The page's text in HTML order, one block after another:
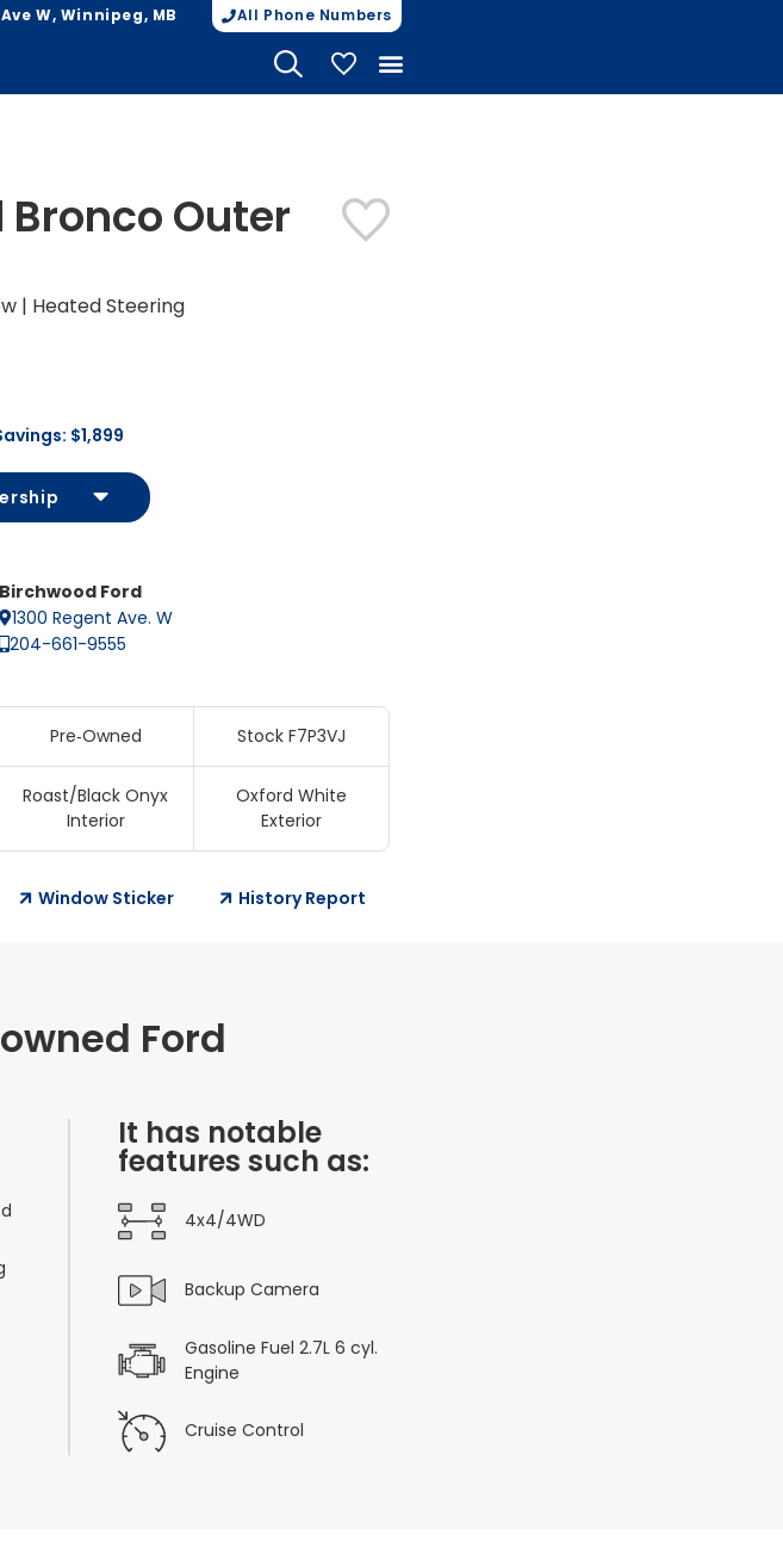
W, Winnipeg, MB All Phone Numbers
Bronco Outer
| Heated Steering
$1,899
Birchwood Ford
1300 Regent Ave. W
204-661-9555
Pre‑Owned Stock F7P3VJ
Roast/Black Onyx
Interior
Oxford White
Exterior
Window Sticker History Report
Ford
It has notable
features such as:
4x4/4WD
Backup Camera
Gasoline Fuel 2.7L 6 cyl.
Engine
Cruise Control